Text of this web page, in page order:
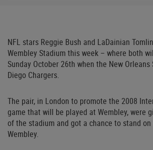
NFL stars Reggie Bush and LaDainian
Wembley Stadium this week – where both
Sunday October 26th when the New
Diego Chargers.
The pair, in London to promote the 2008
game that will be played at Wembley, were
of the stadium and got a chance to stand
Wembley.